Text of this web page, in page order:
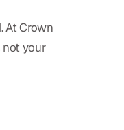
At Crown
your